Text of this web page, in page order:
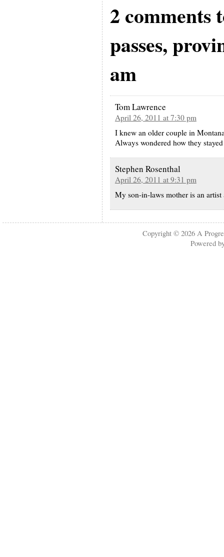
2 comments
passes,
am
Tom Lawrence
April 26, 2011 at 7:30 pm
I knew an older couple in
Always wondered how they
Stephen Rosenthal
April 26, 2011 at 9:31 pm
My son-in-laws mother is an
Copyright © 2026A
Powered